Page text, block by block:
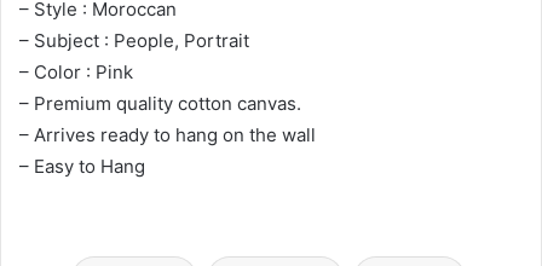
– Style : Moroccan
– Subject : People, Portrait
– Color : Pink
– Premium quality cotton canvas.
– Arrives ready to hang on the wall
– Easy to Hang